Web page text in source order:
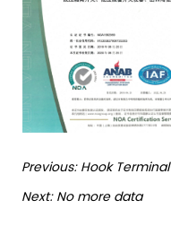
Previous:Hook Terminal
Next:No more data